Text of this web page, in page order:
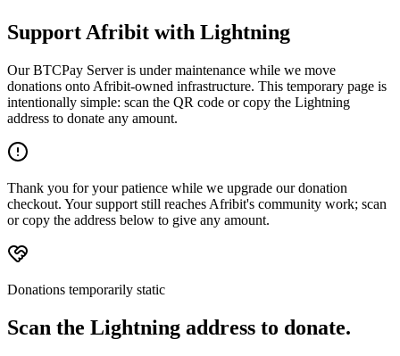
Support Afribit with Lightning
Our BTCPay Server is under maintenance while we move
donations onto Afribit-owned infrastructure. This temporary page is
intentionally simple: scan the QR code or copy the Lightning
address to donate any amount.
Thank you for your patience while we upgrade our donation
checkout. Your support still reaches Afribit's community work; scan
or copy the address below to give any amount.
Donations temporarily static
Scan the Lightning address to donate.